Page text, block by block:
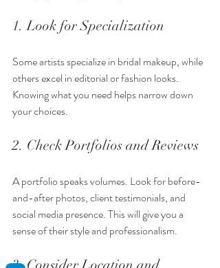
1. Look for Specialization
Some artists specialize in bridal makeup, while
others excel in editorial or fashion looks.
Knowing what you need helps narrow down
your choices.
2. Check Portfolios and Reviews
A portfolio speaks volumes. Look for before-
and-after photos, client testimonials, and
social media presence. This will give you a
sense of their style and professionalism.